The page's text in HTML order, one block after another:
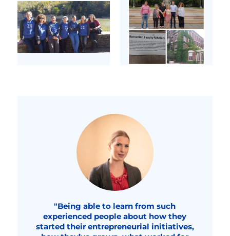
"Being able to learn from such
experienced people about how they
started their entrepreneurial initiatives,